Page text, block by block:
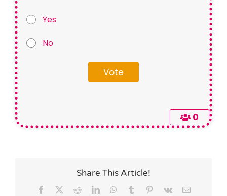
0
Yes
No
Share This Article!
Facebook RedditLinkedInWhatsApp
Tumblr Pinterest
Vk Email